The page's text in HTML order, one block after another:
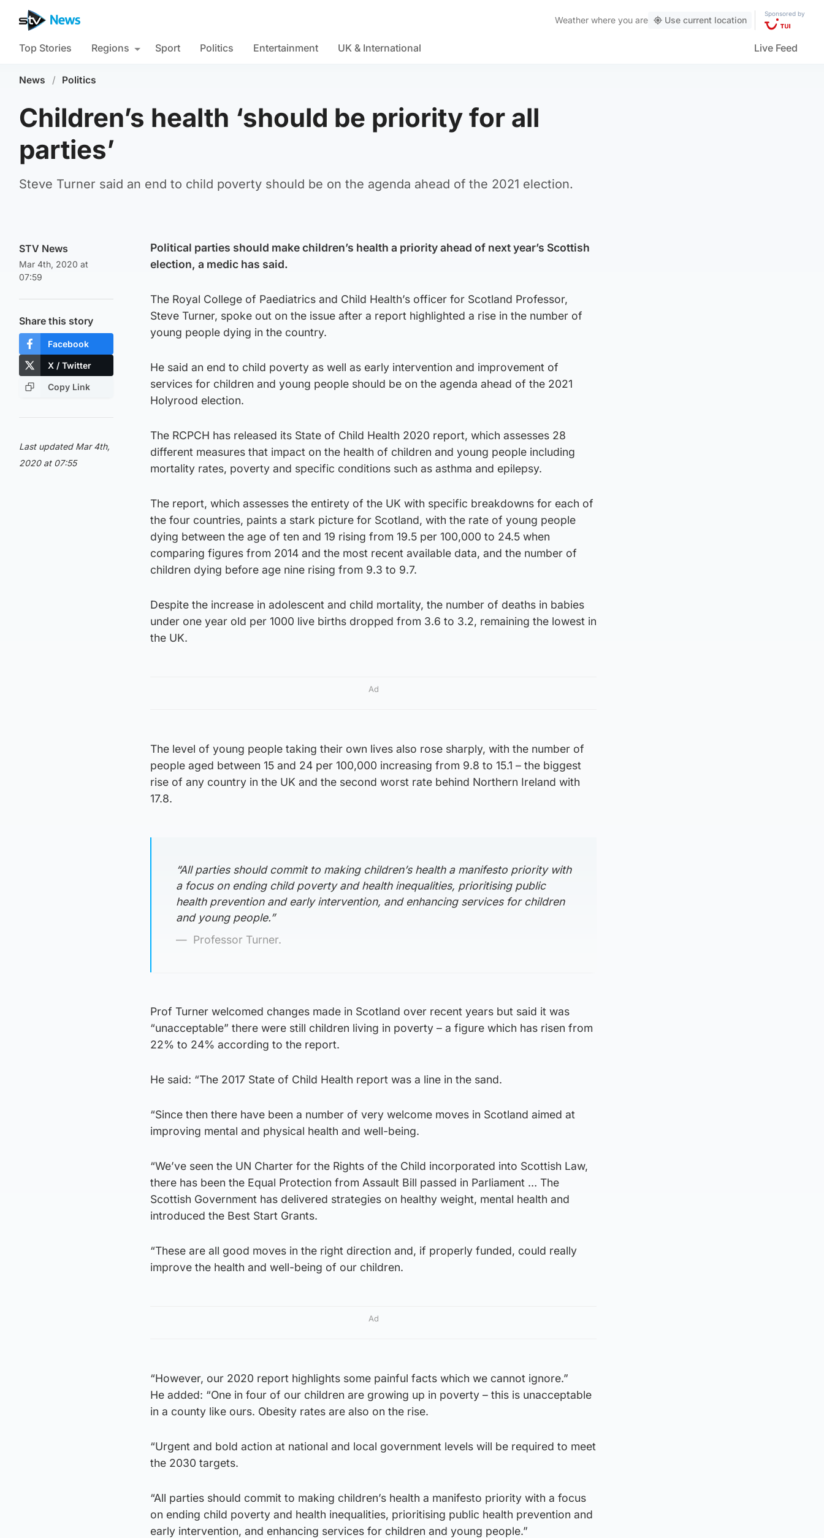
Weather where you are Use current location
Sponsored by
Top Stories Regions Sport Politics Entertainment UK & International Live Feed
News / Politics
Children’s health ‘should be priority for all
parties’
Steve Turner said an end to child poverty should be on the agenda ahead of the 2021 election.
STV News
Mar 4th, 2020 at
07:59
Share this story
Facebook
X / Twitter
Copy Link
Last updated Mar 4th,
2020 at 07:55
Political parties should make children’s health a priority ahead of next year’s Scottish
election, a medic has said.
The Royal College of Paediatrics and Child Health’s officer for Scotland Professor,
Steve Turner, spoke out on the issue after a report highlighted a rise in the number of
young people dying in the country.
He said an end to child poverty as well as early intervention and improvement of
services for children and young people should be on the agenda ahead of the 2021
Holyrood election.
The RCPCH has released its State of Child Health 2020 report, which assesses 28
different measures that impact on the health of children and young people including
mortality rates, poverty and specific conditions such as asthma and epilepsy.
The report, which assesses the entirety of the UK with specific breakdowns for each of
the four countries, paints a stark picture for Scotland, with the rate of young people
dying between the age of ten and 19 rising from 19.5 per 100,000 to 24.5 when
comparing figures from 2014 and the most recent available data, and the number of
children dying before age nine rising from 9.3 to 9.7.
Despite the increase in adolescent and child mortality, the number of deaths in babies
under one year old per 1000 live births dropped from 3.6 to 3.2, remaining the lowest in
the UK.
Ad
The level of young people taking their own lives also rose sharply, with the number of
people aged between 15 and 24 per 100,000 increasing from 9.8 to 15.1 – the biggest
rise of any country in the UK and the second worst rate behind Northern Ireland with
17.8.
“All parties should commit to making children’s health a manifesto priority with
a focus on ending child poverty and health inequalities, prioritising public
health prevention and early intervention, and enhancing services for children
and young people.”
Professor Turner.
Prof Turner welcomed changes made in Scotland over recent years but said it was
“unacceptable” there were still children living in poverty – a figure which has risen from
22% to 24% according to the report.
He said: “The 2017 State of Child Health report was a line in the sand.
“Since then there have been a number of very welcome moves in Scotland aimed at
improving mental and physical health and well-being.
“We’ve seen the UN Charter for the Rights of the Child incorporated into Scottish Law,
there has been the Equal Protection from Assault Bill passed in Parliament … The
Scottish Government has delivered strategies on healthy weight, mental health and
introduced the Best Start Grants.
“These are all good moves in the right direction and, if properly funded, could really
improve the health and well-being of our children.
Ad
“However, our 2020 report highlights some painful facts which we cannot ignore.”
He added: “One in four of our children are growing up in poverty – this is unacceptable
in a county like ours. Obesity rates are also on the rise.
“Urgent and bold action at national and local government levels will be required to meet
the 2030 targets.
“All parties should commit to making children’s health a manifesto priority with a focus
on ending child poverty and health inequalities, prioritising public health prevention and
early intervention, and enhancing services for children and young people.”